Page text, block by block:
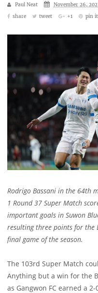
Paul Neat
November 26,
share
tweet +1 pin it
Rodrigo Bassani in the 64th
1 Round 37 Super Match
important goals in Suwon
resulting three points for the
final game of the season.
The 103rd Super Match
Anything but a win for the
as Gangwon FC earned a